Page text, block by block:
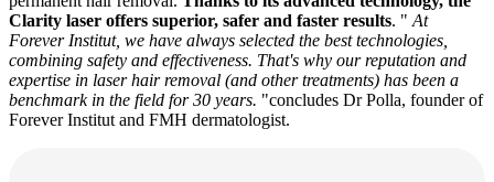
Clarity laser offers superior, safer and faster results. " At
Forever Institut, we have always selected the best technologies,
combining safety and effectiveness. That's why our reputation and
expertise in laser hair removal (and other treatments) has been a
benchmark in the field for 30 years. "concludes Dr Polla, founder of
Forever Institut and FMH dermatologist.